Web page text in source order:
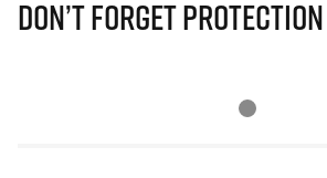
Don’t Forget Protection